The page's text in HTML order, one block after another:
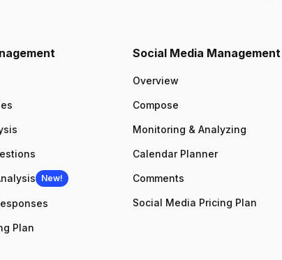
New!
Plan
Social Media Management
Overview
Compose
Monitoring & Analyzing
Calendar Planner
Comments
Social Media Pricing Plan